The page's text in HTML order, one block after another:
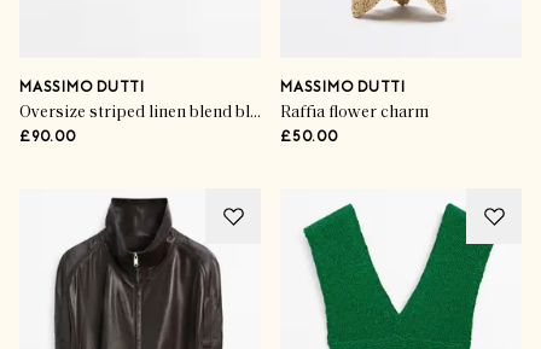
MASSIMO DUTTI
Oversize striped linen blend blouse
£90.00
MASSIMO DUTTI
Raffia flower charm
£50.00